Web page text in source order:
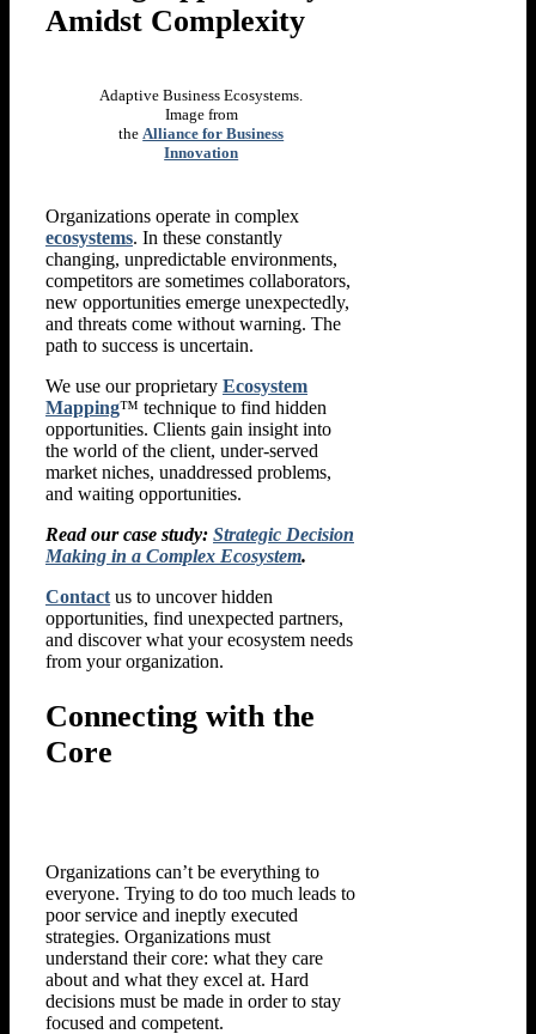
Amidst Complexity
Adaptive Business Ecosystems.
Image from
theAlliance for Business
Innovation
Organizations operate in complex
ecosystems. In these constantly
changing, unpredictable environments,
competitors are sometimes collaborators,
new opportunities emerge unexpectedly,
and threats come without warning. The
path to success is uncertain.
We use our proprietary Ecosystem
Mapping™ technique to find hidden
opportunities. Clients gain insight into
the world of the client, under-served
market niches, unaddressed problems,
and waiting opportunities.
Read our case study: Strategic Decision
Making in a Complex Ecosystem.
Contactus to uncover hidden
opportunities, find unexpected partners,
and discover what your ecosystem needs
from your organization.
Connecting with the
Core
Organizations can’t be everything to
everyone. Trying to do too much leads to
poor service and ineptly executed
strategies. Organizations must
understand their core: what they care
about and what they excel at. Hard
decisions must be made in order to stay
focused and competent.